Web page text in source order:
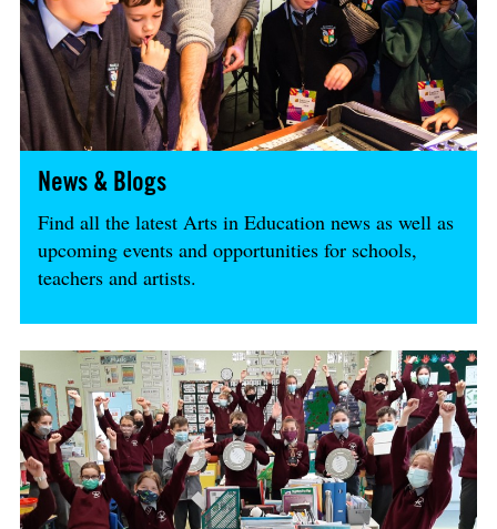
News & Blogs
Find all the latest Arts in Education news as well as
upcoming events and opportunities for schools,
teachers and artists.